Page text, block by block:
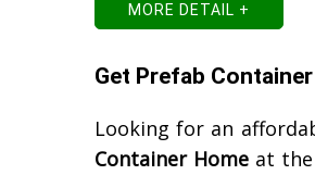
MORE DETAIL +
Get Prefab
Looking for an
Container Home at